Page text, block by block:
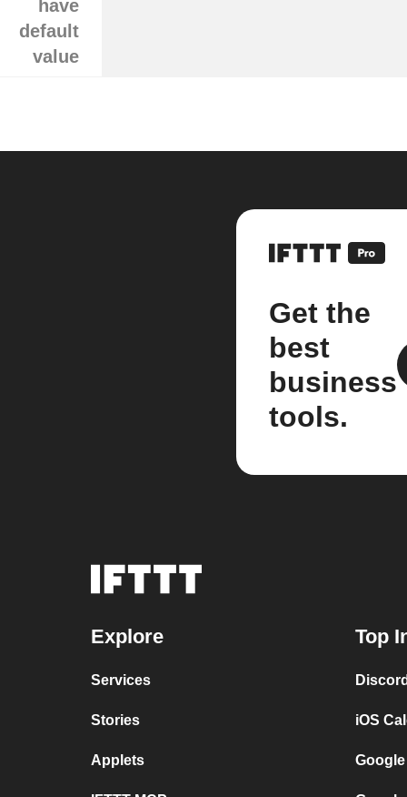
have
default
value
Get the
best
business
tools.
Explore
Services
Stories
Applets
Top
iOS